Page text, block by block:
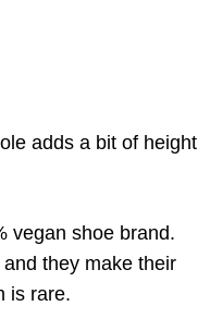
adds a bit of height
vegan shoe brand.
and they make their
is rare.